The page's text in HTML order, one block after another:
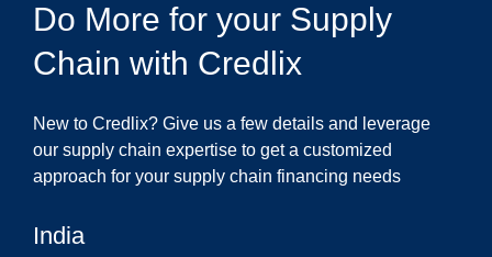
Do More for your Supply
Chain with Credlix
New to Credlix? Give us a few details and leverage
our supply chain expertise to get a customized
approach for your supply chain financing needs
India